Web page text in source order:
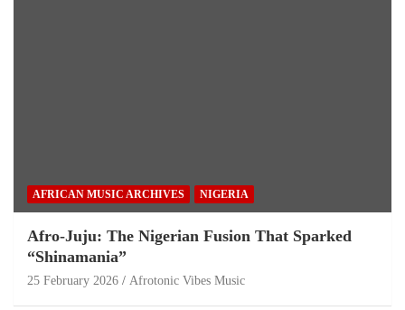
AFRICAN MUSIC ARCHIVES NIGERIA
Afro-Juju: The Nigerian Fusion That Sparked
“Shinamania”
25 February 2026 Afrotonic Vibes Music